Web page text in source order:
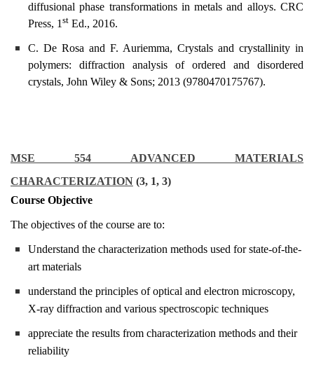
diffusional phase transformations in metals and alloys. CRC
Press, 1 st Ed., 2016.
C. De Rosa and F. Auriemma, Crystals and crystallinity in
polymers: diffraction analysis of ordered and disordered
crystals, John Wiley & Sons; 2013 (9780470175767).
MSE 554 ADVANCED MATERIALS
CHARACTERIZATION (3, 1, 3)
Course Objective
The objectives of the course are to:
Understand the characterization methods used for state-of-the-
art materials
understand the principles of optical and electron microscopy,
X-ray diffraction and various spectroscopic techniques
appreciate the results from characterization methods and their
reliability